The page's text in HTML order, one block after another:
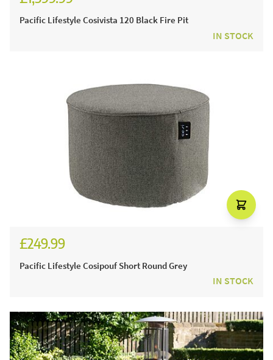
Pacific Lifestyle Cosivista 120 Black Fire Pit
IN STOCK
£249.99
Pacific Lifestyle Cosipouf Short Round Grey
IN STOCK